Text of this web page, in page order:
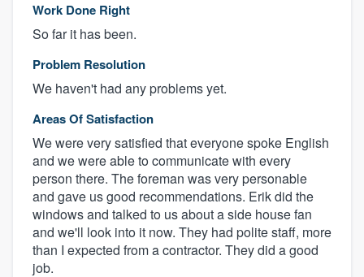
Work Done Right
So far it has been.
Problem Resolution
We haven't had any problems yet.
Areas Of Satisfaction
We were very satisfied that everyone spoke English
and we were able to communicate with every
person there. The foreman was very personable
and gave us good recommendations. Erik did the
windows and talked to us about a side house fan
and we'll look into it now. They had polite staff, more
than I expected from a contractor. They did a good
job.